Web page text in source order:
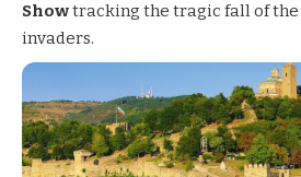
Showtracking the tragic fall of
invaders.